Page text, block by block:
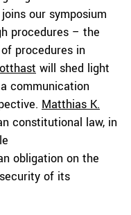
joins our symposium
procedures – the
procedures in
will shed light
communication
Matthias K.
constitutional law, in
obligation on the
of its